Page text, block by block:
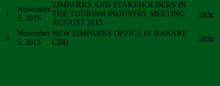
1
November
5, 2015
ZIMPARKS AND STAKEHOLDERS IN
THE TOURISM INDUSTRY MEETING
AUGUST 2015
view
2
November
5, 2015
NEW ZIMPARKS OFFICE IN HARARE
CBD
view